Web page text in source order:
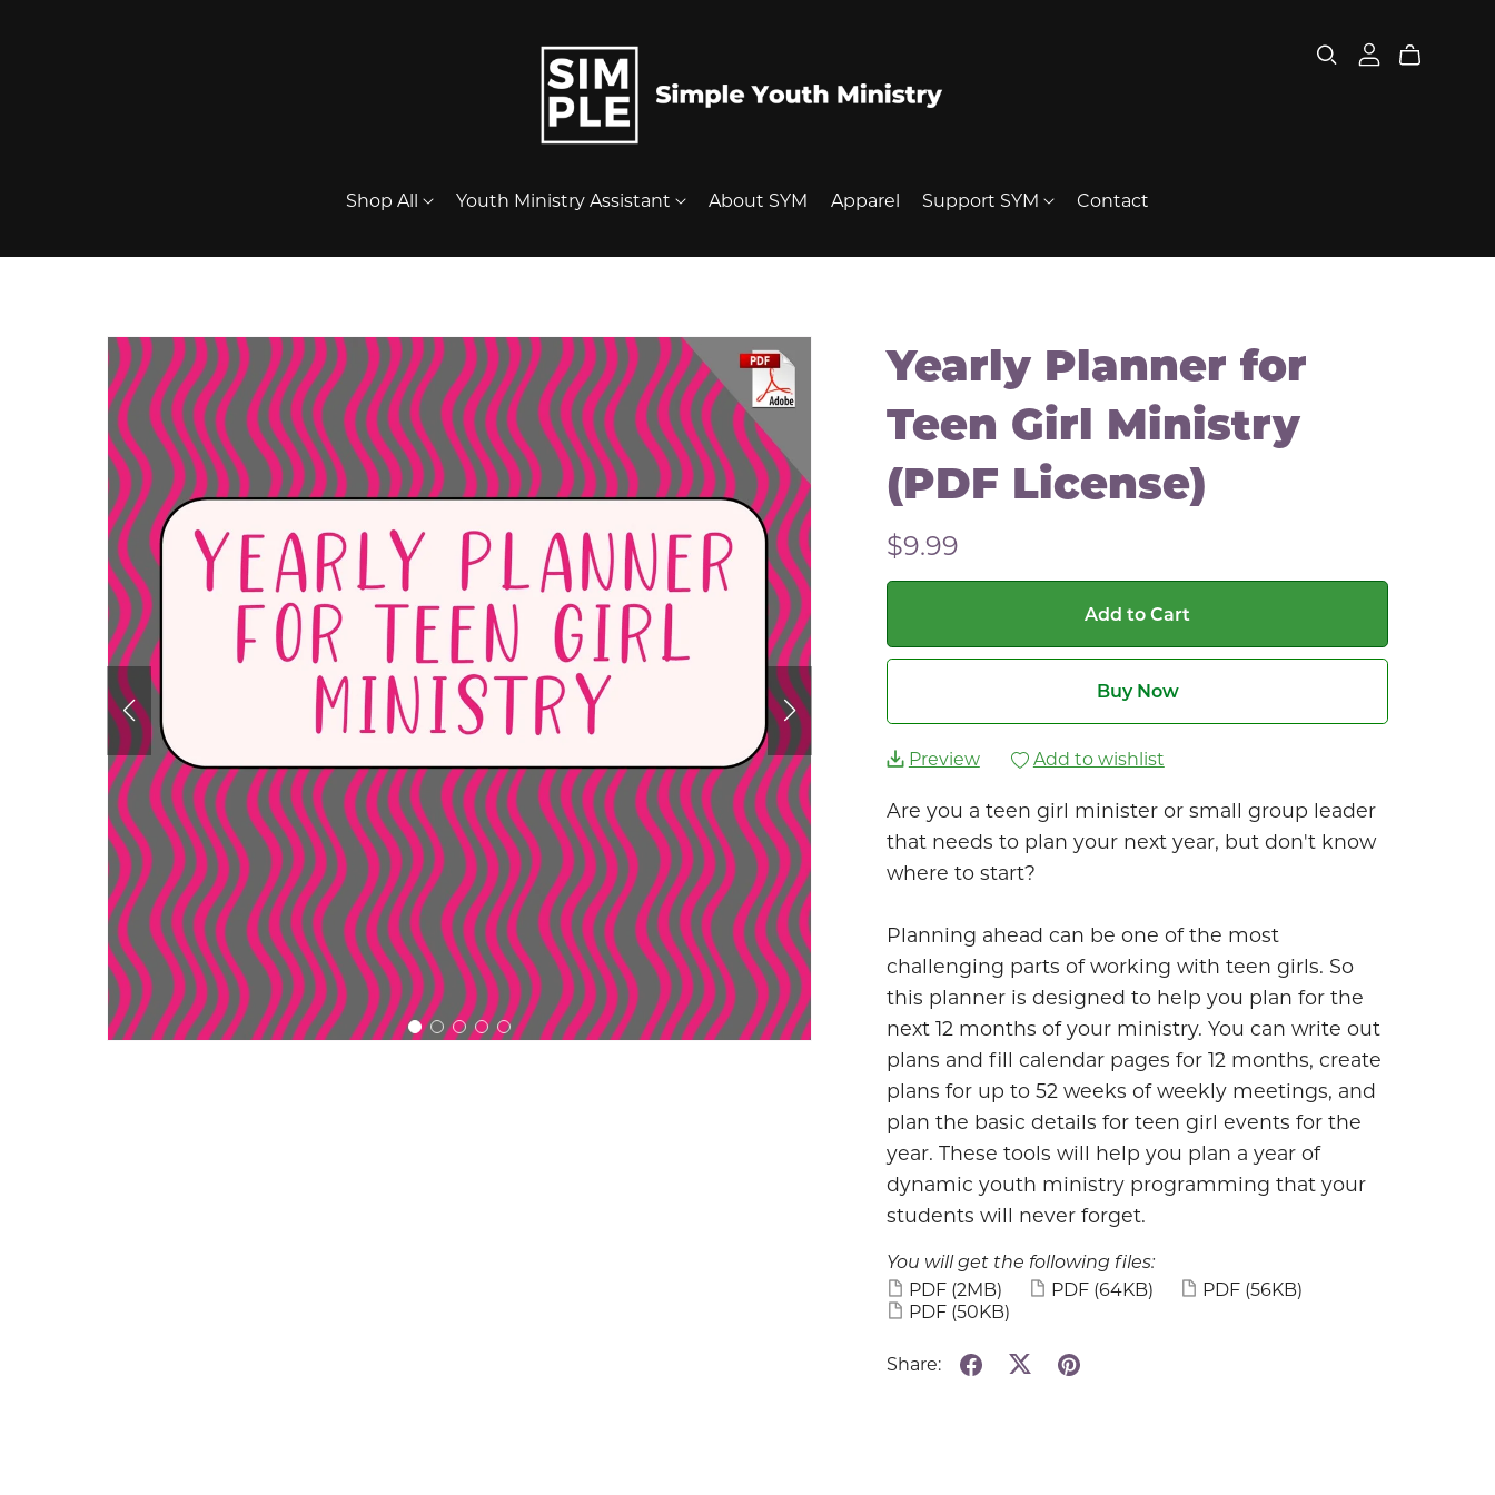
Shop All Youth Ministry Assistant About SYM Apparel Support SYM Contact
Yearly Planner for
Teen Girl Ministry
(PDF License)
$9.99
Add to Cart
Buy Now
Preview Add to wishlist
Are you a teen girl minister or small group leader
that needs to plan your next year, but don't know
where to start?
Planning ahead can be one of the most
challenging parts of working with teen girls. So
this planner is designed to help you plan for the
next 12 months of your ministry. You can write out
plans and fill calendar pages for 12 months, create
plans for up to 52 weeks of weekly meetings, and
plan the basic details for teen girl events for the
year. These tools will help you plan a year of
dynamic youth ministry programming that your
students will never forget.
You will get the following files:
PDF (2MB) PDF (64KB) PDF (56KB)
PDF (50KB)
Share: